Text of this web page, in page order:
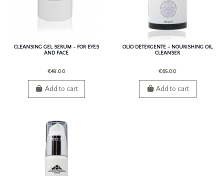
CLEANSING GEL SERUM - FOR EYES
AND FACE
€48.00
Add to cart
OLIO DETERGENTE - NOURISHING OIL
CLEANSER
€65.00
Add to cart